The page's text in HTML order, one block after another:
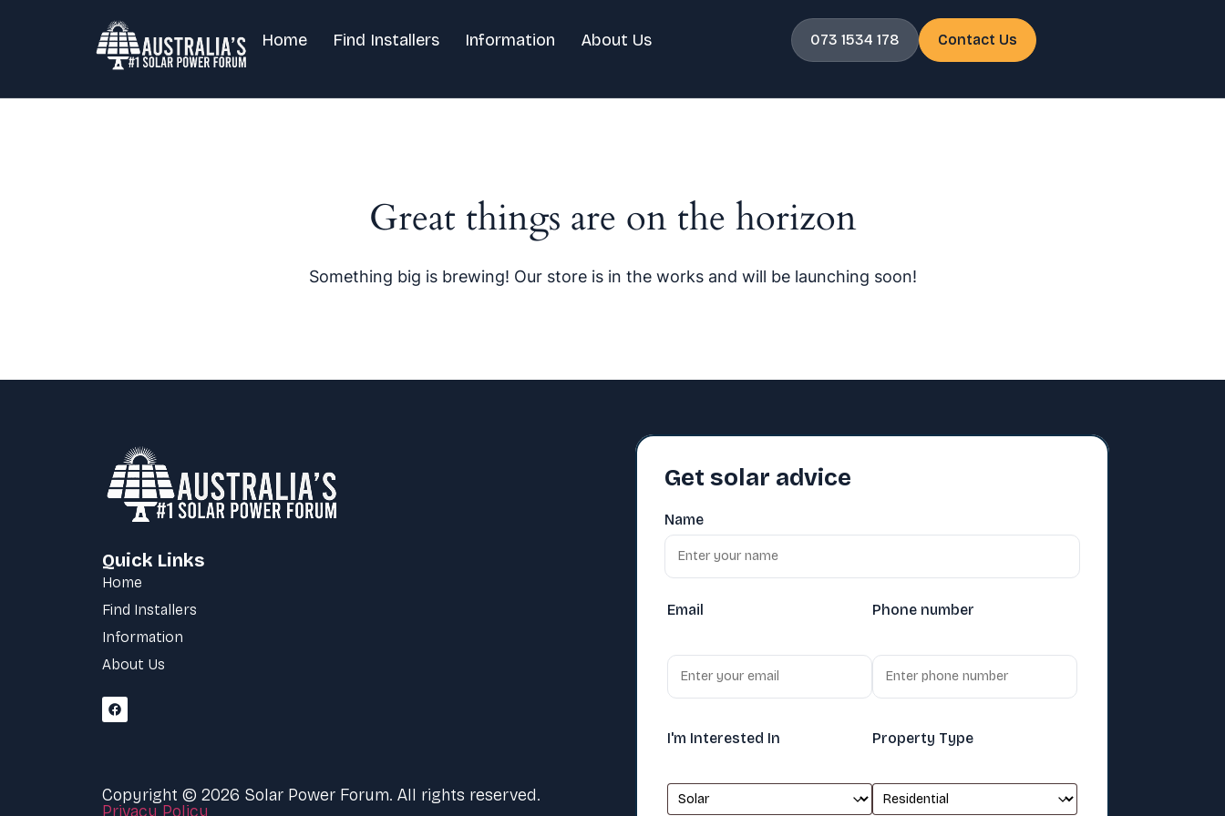
Home Find Installers Information About Us 073 1534 178 Contact Us
Great things are on the horizon
Something big is brewing! Our store is in the works and will be launching soon!
Quick Links
Home
Find Installers
Information
About Us
Copyright © 2026 Solar Power Forum. All rights reserved.
Privacy Policy
Get solar advice
Name
Email Phone number
I'm Interested In Property Type